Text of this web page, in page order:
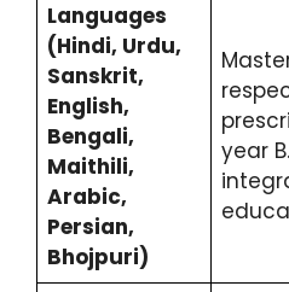
Languages
(Hindi, Urdu,
Sanskrit,
English,
Bengali,
Maithili,
Arabic,
Persian,
Bhojpuri)
year